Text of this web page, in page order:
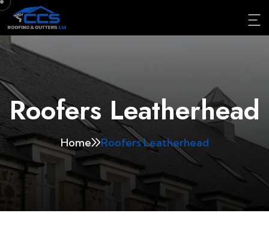
Roofers Leatherhead
Home Roofers Leatherhead